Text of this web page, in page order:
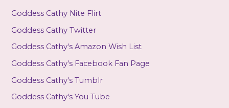
Goddess Cathy Nite Flirt
Goddess Cathy Twitter
Goddess Cathy's Amazon Wish List
Goddess Cathy's Facebook Fan Page
Goddess Cathy's Tumblr
Goddess Cathy's You Tube